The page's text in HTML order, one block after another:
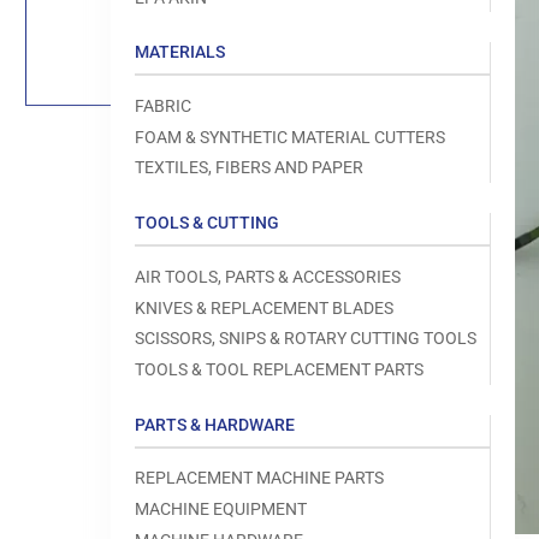
MATERIALS
FABRIC
FOAM & SYNTHETIC MATERIAL CUTTERS
TEXTILES, FIBERS AND PAPER
TOOLS & CUTTING
AIR TOOLS, PARTS & ACCESSORIES
KNIVES & REPLACEMENT BLADES
SCISSORS, SNIPS & ROTARY CUTTING TOOLS
TOOLS & TOOL REPLACEMENT PARTS
PARTS & HARDWARE
REPLACEMENT MACHINE PARTS
MACHINE EQUIPMENT
media